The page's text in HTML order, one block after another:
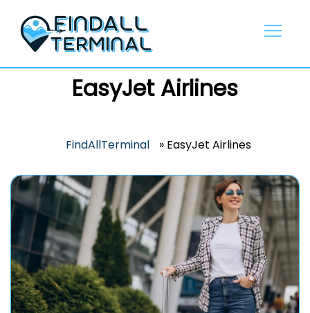
content
EasyJet Airlines
FindAllTerminal » EasyJet Airlines